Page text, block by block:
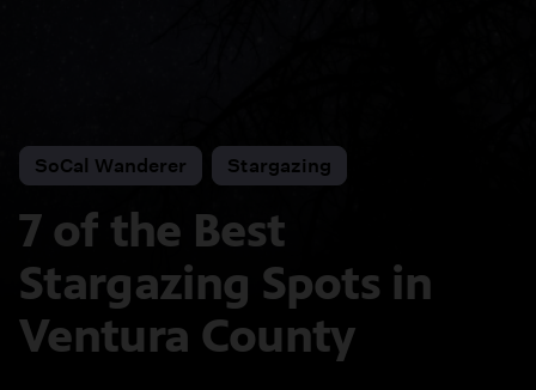
SoCal Wanderer Stargazing
7 of the Best
Stargazing Spots in
Ventura County